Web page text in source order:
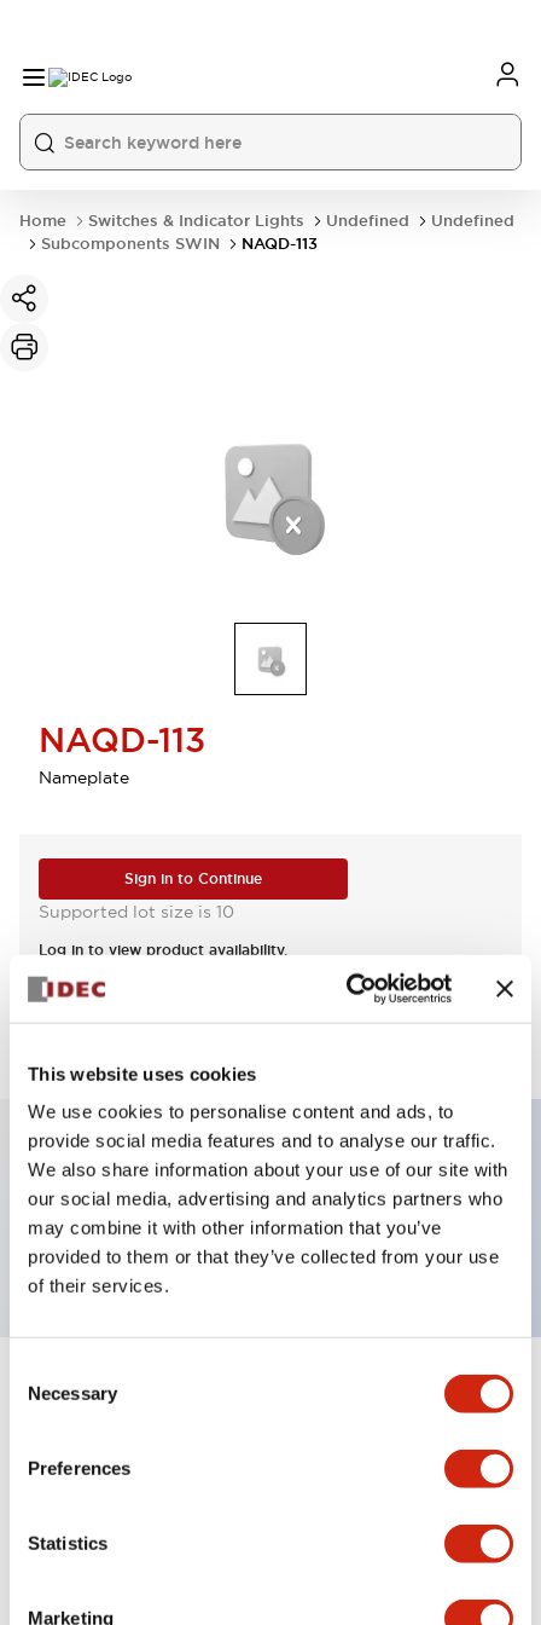
This website uses cookies
We use cookies to personalise content and ads, to
provide social media features and to analyse our traffic.
We also share information about your use of our site with
our social media, advertising and analytics partners who
may combine it with other information that you’ve
provided to them or that they’ve collected from your use
of their services.
Selection
Necessary
Preferences
Statistics
Marketing
Home Switches & Indicator Lights Undefined
Undefined
Subcomponents SWIN
NAQD-113
NAQD-113
Nameplate
Sign in to Continue
Supported lot size is 10
Log in to view product availability.
View BOM
Key Features
TWND nameplate, LOWER
Specifications Expand All +